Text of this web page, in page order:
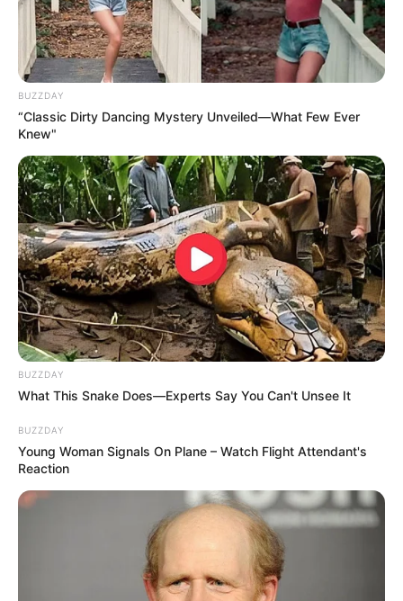
BUZZDAY
“Classic Dirty Dancing Mystery Unveiled—What Few Ever
Knew"
BUZZDAY
What This Snake Does—Experts Say You Can't Unsee It
BUZZDAY
Young Woman Signals On Plane – Watch Flight Attendant's
Reaction